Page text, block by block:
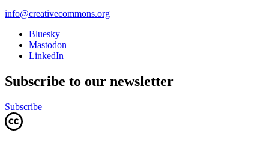
info@creativecommons.org
Bluesky
Mastodon
LinkedIn
Subscribe to our newsletter
Subscribe